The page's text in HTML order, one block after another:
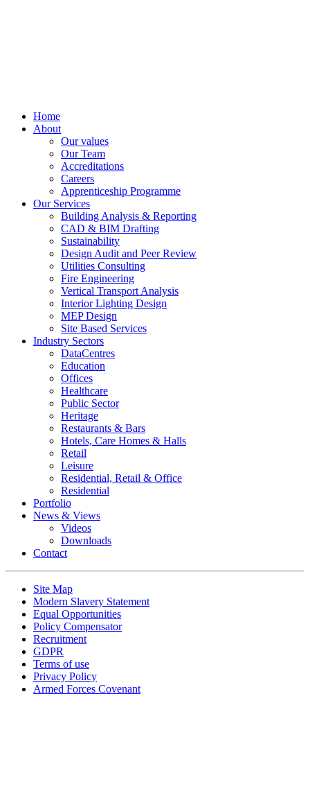
Home
About
Our values
Our Team
Accreditations
Careers
Apprenticeship Programme
Our Services
Building Analysis & Reporting
CAD & BIM Drafting
Sustainability
Design Audit and Peer Review
Utilities Consulting
Fire Engineering
Vertical Transport Analysis
Interior Lighting Design
MEP Design
Site Based Services
Industry Sectors
DataCentres
Education
Offices
Healthcare
Public Sector
Heritage
Restaurants & Bars
Hotels, Care Homes & Halls
Retail
Leisure
Residential, Retail & Office
Residential
Portfolio
News & Views
Videos
Downloads
Contact
Site Map
Modern Slavery Statement
Equal Opportunities
Policy Compensator
Recruitment
GDPR
Terms of use
Privacy Policy
Armed Forces Covenant